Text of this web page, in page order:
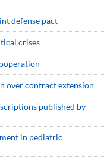
defense pact
crises
over contract extension
published by
in pediatric